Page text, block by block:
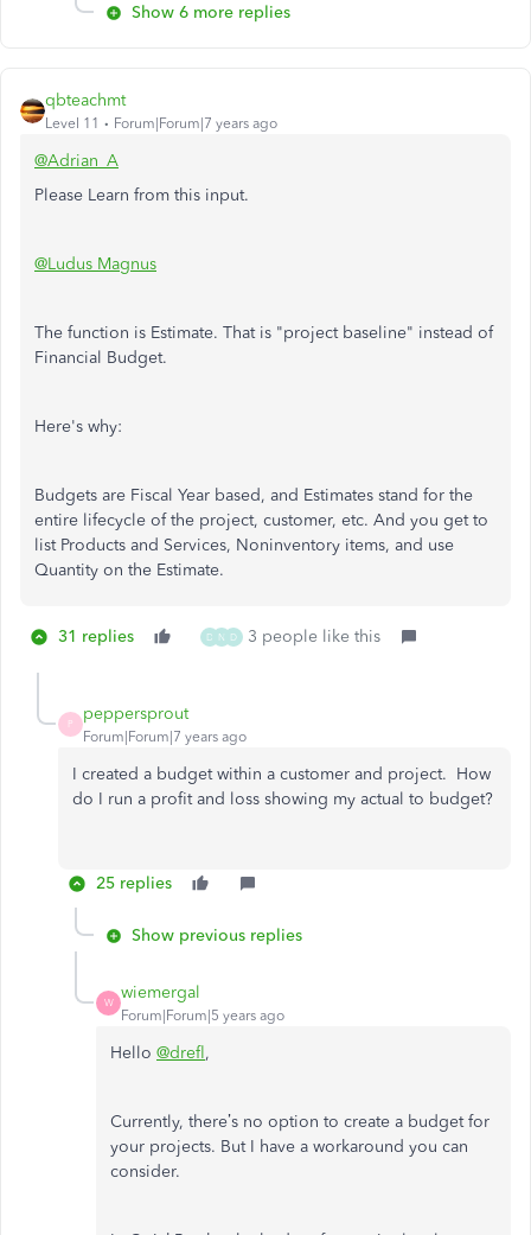
Show 6 more replies
qbteachmt
Level 11 Forum|Forum|7 years ago
@Adrian_A
Please Learn from this input.
@Ludus Magnus
The function is Estimate. That is "project baseline" instead of
Financial Budget.
Here's why:
Budgets are Fiscal Year based, and Estimates stand for the
entire lifecycle of the project, customer, etc. And you get to
list Products and Services, Noninventory items, and use
Quantity on the Estimate.
31 replies D N D 3 people like this
P
peppersprout
Forum|Forum|7 years ago
I created a budget within a customer and project. How
do I run a profit and loss showing my actual to budget?
25 replies
Show previous replies
W
wiemergal
Forum|Forum|5 years ago
Hello @drefl ,
Currently, there’s no option to create a budget for
your projects. But I have a workaround you can
consider.